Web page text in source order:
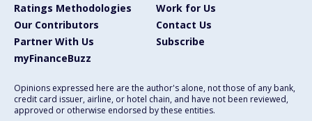
Ratings Methodologies
Work for Us
Our Contributors
Contact Us
Partner With Us
Subscribe
myFinanceBuzz
Opinions expressed here are the author's alone, not those of any bank,
credit card issuer, airline, or hotel chain, and have not been reviewed,
approved or otherwise endorsed by these entities.